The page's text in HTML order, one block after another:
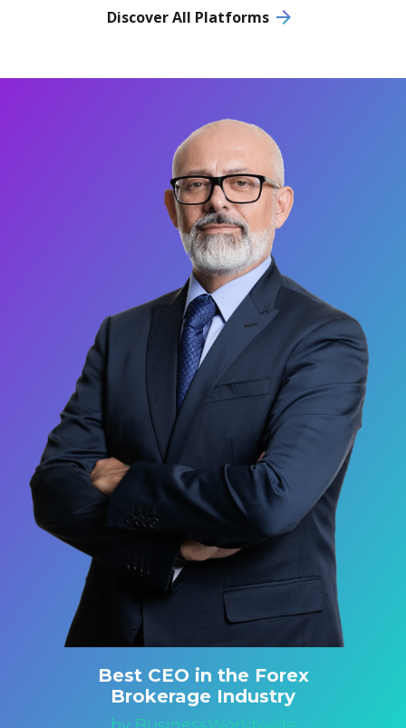
Discover All Platforms
Best CEO in the Forex
Brokerage Industry